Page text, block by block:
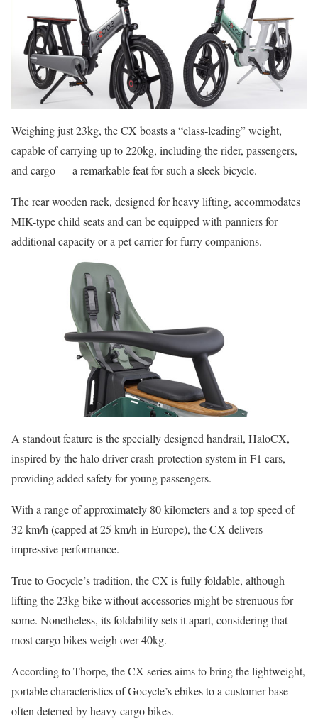
Weighing just 23kg, the CX boasts a “class-leading” weight,
capable of carrying up to 220kg, including the rider, passengers,
and cargo — a remarkable feat for such a sleek bicycle.
The rear wooden rack, designed for heavy lifting, accommodates
MIK-type child seats and can be equipped with panniers for
additional capacity or a pet carrier for furry companions.
A standout feature is the specially designed handrail, HaloCX,
inspired by the halo driver crash-protection system in F1 cars,
providing added safety for young passengers.
With a range of approximately 80 kilometers and a top speed of
32 km/h (capped at 25 km/h in Europe), the CX delivers
impressive performance.
True to Gocycle’s tradition, the CX is fully foldable, although
lifting the 23kg bike without accessories might be strenuous for
some. Nonetheless, its foldability sets it apart, considering that
most cargo bikes weigh over 40kg.
According to Thorpe, the CX series aims to bring the lightweight,
portable characteristics of Gocycle’s ebikes to a customer base
often deterred by heavy cargo bikes.